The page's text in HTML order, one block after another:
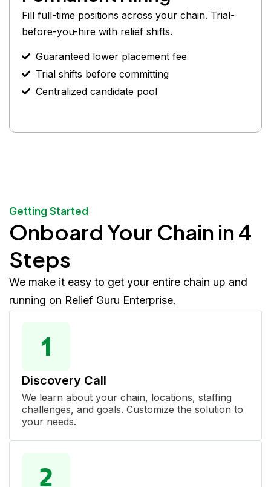
Fill full-time positions across your chain. Trial-
before-you-hire with relief shifts.
Guaranteed lower placement fee
Trial shifts before committing
Centralized candidate pool
Getting Started
Onboard Your Chain in 4
Steps
We make it easy to get your entire chain up and
running on Relief Guru Enterprise.
Discovery Call
We learn about your chain, locations, staffing
challenges, and goals. Customize the solution to
your needs.